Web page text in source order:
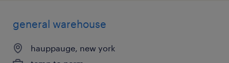
general warehouse
hauppauge, new york